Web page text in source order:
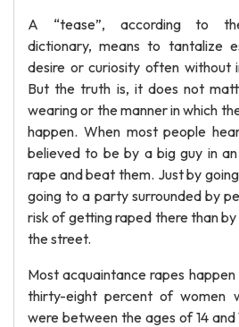
A “tease”, according to
dictionary, means to tantalize
desire or curiosity often without
But the truth is, it does not
wearing or the manner in which
happen. When most people
believed to be by a big guy in
rape and beat them. Just by
going to a party surrounded by
risk of getting raped there than
the street.
Most acquaintance rapes
thirty-eight percent of women
were between the ages of 14